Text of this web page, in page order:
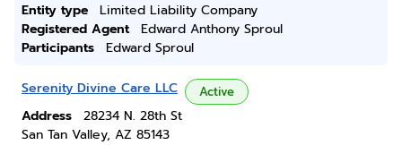
Entity type
Limited Liability Company
Registered Agent
Edward Anthony Sproul
Participants
Edward Sproul
Serenity Divine Care LLC Active
Address
28234 N. 28th St
San Tan Valley, AZ 85143